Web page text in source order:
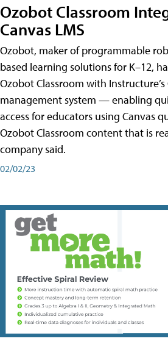
Ozobot Classroom
Canvas LMS
Ozobot, maker of programmable
based learning solutions for K–12,
Ozobot Classroom with
management system — enabling
access for educators using Canvas
Ozobot Classroom content that is
company said.
02/02/23